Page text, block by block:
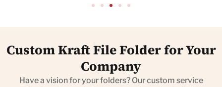
Custom Kraft File Folder for Your
Company
Have a vision for your folders? Our custom service